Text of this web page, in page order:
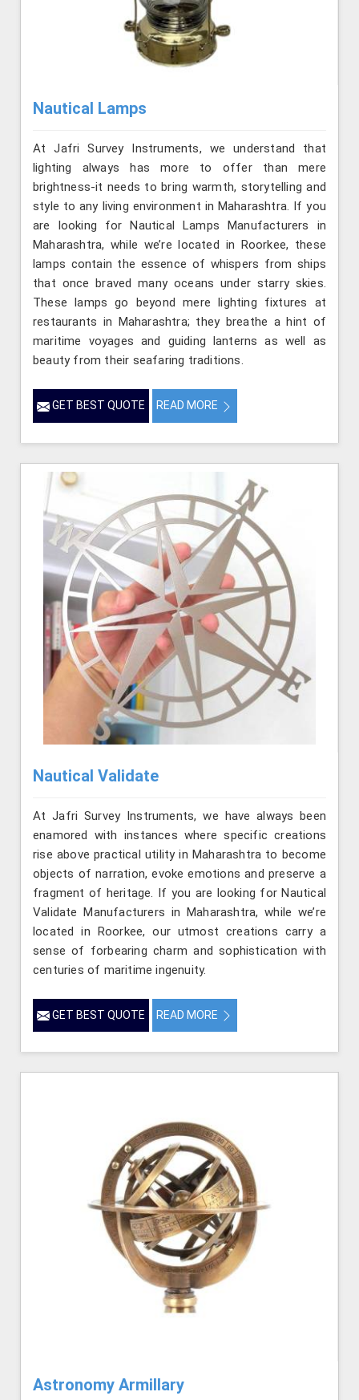
Nautical Lamps
At Jafri Survey Instruments, we understand that
lighting always has more to offer than mere
brightness-it needs to bring warmth, storytelling and
style to any living environment in Maharashtra. If you
are looking for Nautical Lamps Manufacturers in
Maharashtra, while we’re located in Roorkee, these
lamps contain the essence of whispers from ships
that once braved many oceans under starry skies.
These lamps go beyond mere lighting fixtures at
restaurants in Maharashtra; they breathe a hint of
maritime voyages and guiding lanterns as well as
beauty from their seafaring traditions.
GET BEST QUOTE READ MORE
Nautical Validate
At Jafri Survey Instruments, we have always been
enamored with instances where specific creations
rise above practical utility in Maharashtra to become
objects of narration, evoke emotions and preserve a
fragment of heritage. If you are looking for Nautical
Validate Manufacturers in Maharashtra, while we’re
located in Roorkee, our utmost creations carry a
sense of forbearing charm and sophistication with
centuries of maritime ingenuity.
GET BEST QUOTE READ MORE
Astronomy Armillary